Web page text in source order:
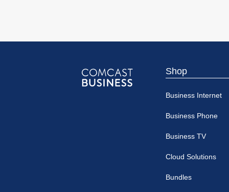
Shop
Business Internet
Business Phone
Business TV
Cloud Solutions
Bundles